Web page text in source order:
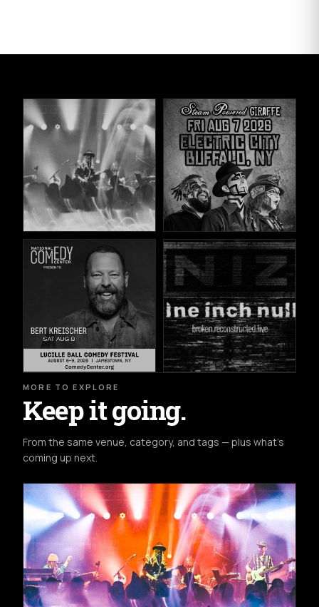
MORE TO EXPLORE
Keep it going.
From the same venue, category, and tags — plus what's
coming up next.